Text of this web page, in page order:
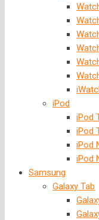
iPod
iPod
iPod
iPod
iPod
Samsung
Galaxy Tab